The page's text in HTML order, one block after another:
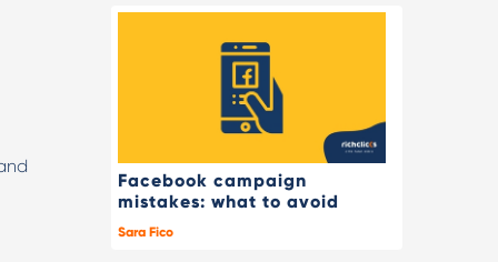
Facebook campaign
mistakes: what to avoid
Sara Fico